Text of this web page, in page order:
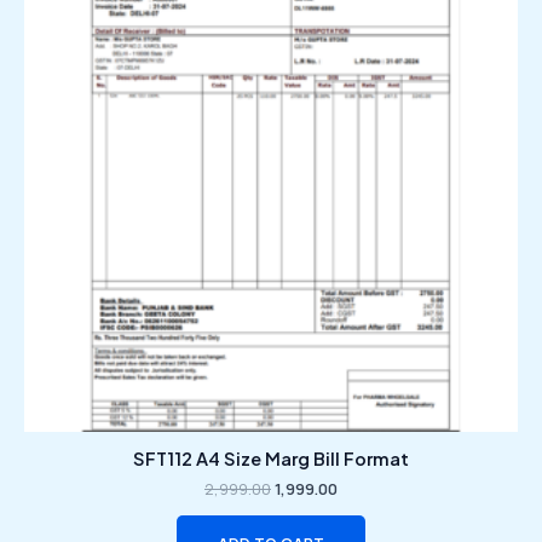
SFT112 A4 Size Marg Bill Format
2,999.00
₹2,999.00.
1,999.00